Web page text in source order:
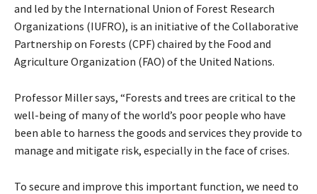
and led by the International Union of Forest Research
Organizations (IUFRO), is an initiative of the Collaborative
Partnership on Forests (CPF) chaired by the Food and
Agriculture Organization (FAO) of the United Nations.
Professor Miller says, “Forests and trees are critical to the
well-being of many of the world’s poor people who have
been able to harness the goods and services they provide to
manage and mitigate risk, especially in the face of crises.
To secure and improve this important function, we need to